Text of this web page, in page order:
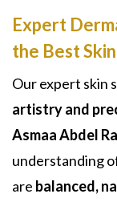
Expert
the Best
Our expert skin
artistry and
Asmaa Abdel
understanding
are balanced,